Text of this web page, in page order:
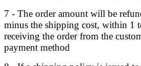
7 - The order amount will be
minus the shipping cost, within 1
receiving the order from the
payment method